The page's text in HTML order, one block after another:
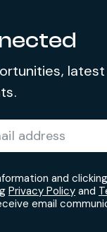
latest
address
and
Privacy Policy and
email